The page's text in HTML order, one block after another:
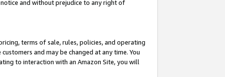
and without prejudice to any right of
terms of sale, rules, policies, and operating
and may be changed at any time. You
to interaction with an Amazon Site, you will